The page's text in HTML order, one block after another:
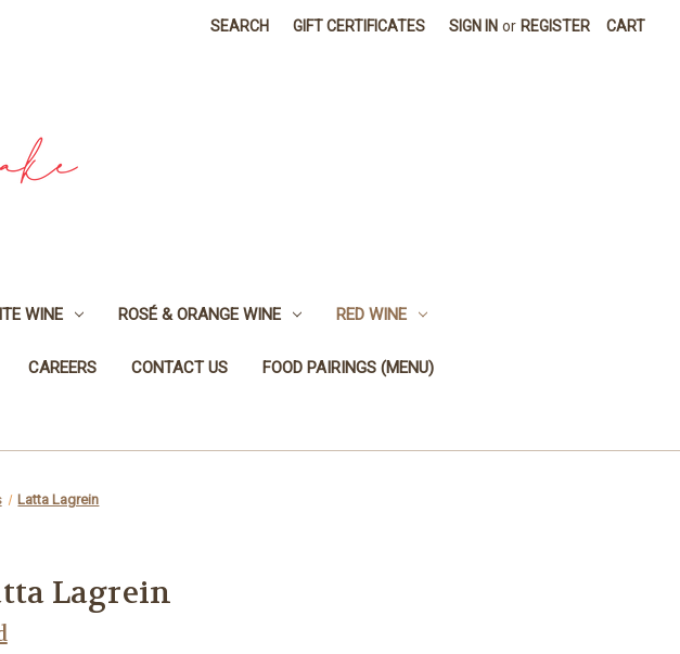
SEARCH GIFT CERTIFICATES SIGN IN or REGISTER CART
WINE ROSÉ & ORANGE WINE RED WINE
CAREERS CONTACT US FOOD PAIRINGS (MENU)
Latta Lagrein
Lagrein